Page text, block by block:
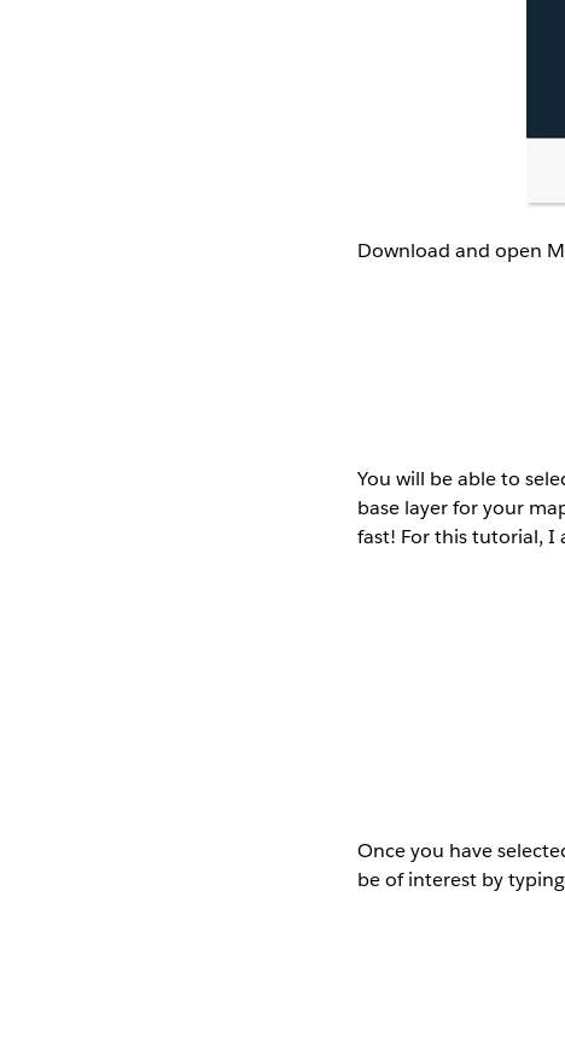
Download and open
You will be able to
base layer for your
fast! For this tutorial, I
Once you have
be of interest by